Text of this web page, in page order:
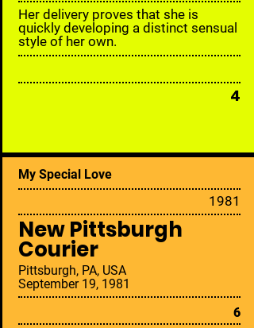
Her delivery proves that she is
quickly developing a distinct sensual
style of her own.
4
My Special Love
1981
New Pittsburgh
Courier
Pittsburgh, PA, USA
September 19, 1981
6